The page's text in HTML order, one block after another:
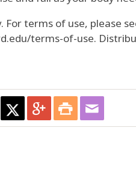
terms of use, please
terms-of-use.